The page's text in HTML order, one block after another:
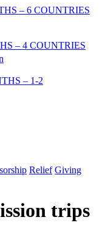
– 6 COUNTRIES
– 4 COUNTRIES
– 1-2
Relief Giving
trips